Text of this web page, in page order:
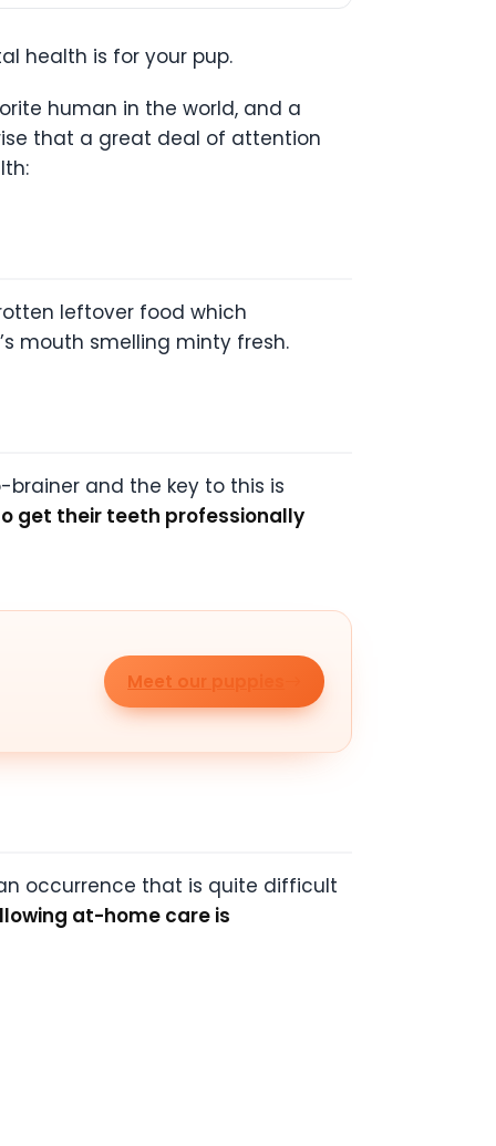
health is for your pup.
human in the world, and a
that a great deal of attention
leftover food which
mouth smelling minty fresh.
and the key to this is
get their teeth professionally
Meet our puppies
occurrence that is quite difficult
at-home care is